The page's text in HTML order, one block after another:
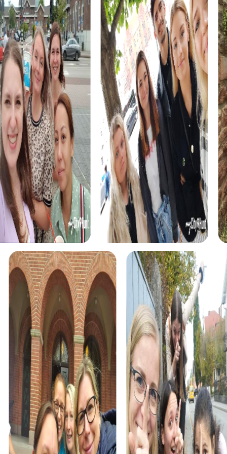
myCityHunt tours in Vyškov
The myCityHunt scavenger hunts in Vyškov offer a variety
of themes tailored to your team’s interests. Whether you
choose a classic city rally, an exciting crime game, or a
festive treasure hunt – each tour offers unique
experiences and challenges.
The classic city rally through Vyškov takes you to the city's
most famous landmarks, offering a mix of history, culture,
and modern architecture. This tour is ideal for
experiencing the diversity of the city while strengthening
your teamwork skills.
For those who enjoy excitement, the crime game in
Vyškov allows you to step into the role of detectives and
solve a fictional case. This tour enhances collaboration
and team spirit while letting you explore the city from a
new perspective.
During the holiday season, you can take part in a festive
treasure hunt that leads you through the beautifully
decorated streets. This tour is perfect for enjoying the